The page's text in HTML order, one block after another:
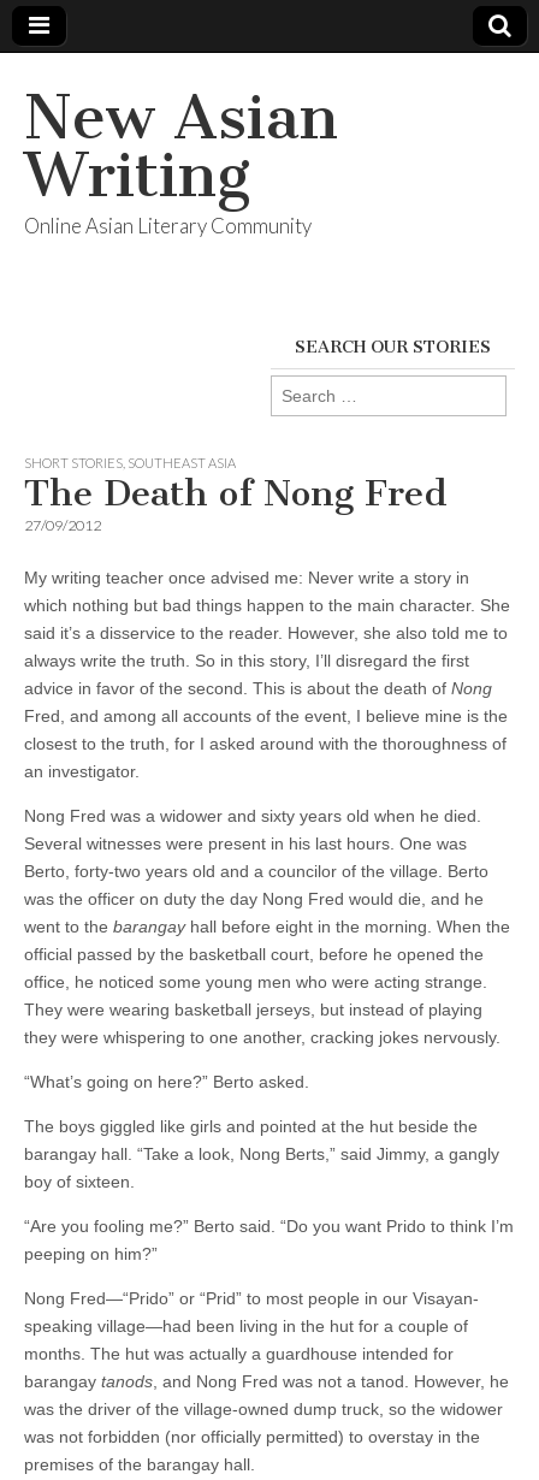
New Asian
Writing
Online Asian Literary Community
SEARCH OUR STORIES
Search
for:
SHORT STORIES SOUTHEAST ASIA
The Death of Nong Fred
27/09/2012
My writing teacher once advised me: Never write a story in
which nothing but bad things happen to the main character. She
said it’s a disservice to the reader. However, she also told me to
always write the truth. So in this story, I’ll disregard the first
advice in favor of the second. This is about the death of Nong
Fred, and among all accounts of the event, I believe mine is the
closest to the truth, for I asked around with the thoroughness of
an investigator.
Nong Fred was a widower and sixty years old when he died.
Several witnesses were present in his last hours. One was
Berto, forty-two years old and a councilor of the village. Berto
was the officer on duty the day Nong Fred would die, and he
went to the barangay hall before eight in the morning. When the
official passed by the basketball court, before he opened the
office, he noticed some young men who were acting strange.
They were wearing basketball jerseys, but instead of playing
they were whispering to one another, cracking jokes nervously.
“What’s going on here?” Berto asked.
The boys giggled like girls and pointed at the hut beside the
barangay hall. “Take a look, Nong Berts,” said Jimmy, a gangly
boy of sixteen.
“Are you fooling me?” Berto said. “Do you want Prido to think I’m
peeping on him?”
Nong Fred—“Prido” or “Prid” to most people in our Visayan-
speaking village—had been living in the hut for a couple of
months. The hut was actually a guardhouse intended for
barangay tanods , and Nong Fred was not a tanod. However, he
was the driver of the village-owned dump truck, so the widower
was not forbidden (nor officially permitted) to overstay in the
premises of the barangay hall.